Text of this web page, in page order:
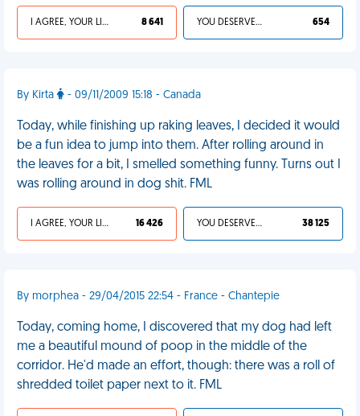
I AGREE, YOUR LIFE SUCKS 8 641 YOU DESERVED IT 654
By Kirta - 09/11/2009 15:18 - Canada
Today, while finishing up raking leaves, I decided it would
be a fun idea to jump into them. After rolling around in
the leaves for a bit, I smelled something funny. Turns out I
was rolling around in dog shit. FML
I AGREE, YOUR LIFE SUCKS 16 426 YOU DESERVED IT 38 125
By morphea - 29/04/2015 22:54 - France - Chantepie
Today, coming home, I discovered that my dog had left
me a beautiful mound of poop in the middle of the
corridor. He'd made an effort, though: there was a roll of
shredded toilet paper next to it. FML